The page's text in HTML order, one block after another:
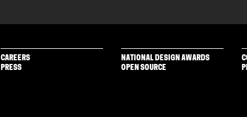
CAREERS
PRESS
NATIONAL DESIGN AWARDS
OPEN SOURCE